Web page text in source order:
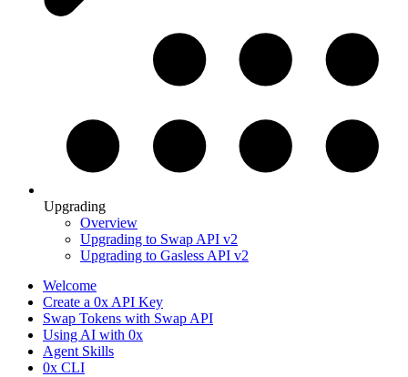
Upgrading
Overview
Upgrading to Swap API v2
Upgrading to Gasless API v2
Welcome
Create a 0x API Key
Swap Tokens with Swap API
Using AI with 0x
Agent Skills
0x CLI